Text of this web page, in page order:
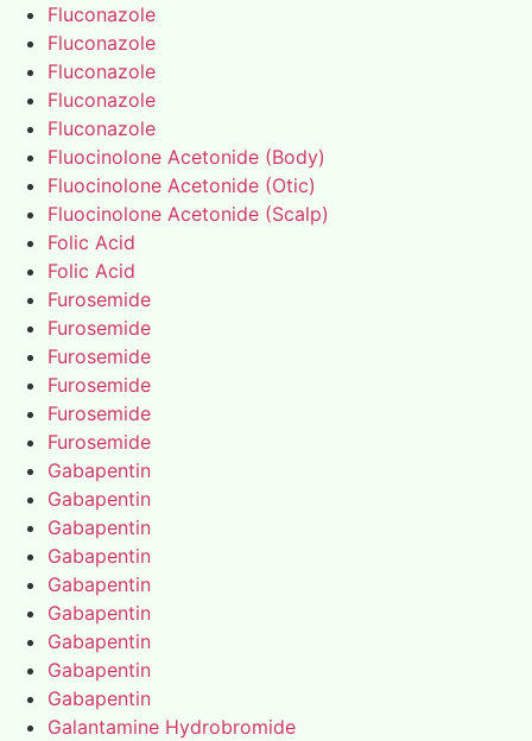
Fluconazole
Fluconazole
Fluconazole
Fluconazole
Fluconazole
Fluocinolone Acetonide (Body)
Fluocinolone Acetonide (Otic)
Fluocinolone Acetonide (Scalp)
Folic Acid
Folic Acid
Furosemide
Furosemide
Furosemide
Furosemide
Furosemide
Furosemide
Gabapentin
Gabapentin
Gabapentin
Gabapentin
Gabapentin
Gabapentin
Gabapentin
Gabapentin
Gabapentin
Galantamine Hydrobromide